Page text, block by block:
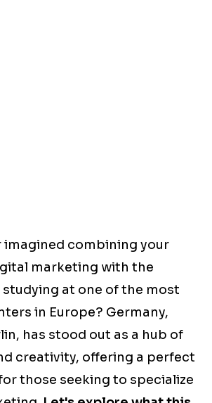
imagined combining your
marketing with the
at one of the most
in Europe? Germany,
has stood out as a hub of
creativity, offering a perfect
those seeking to specialize